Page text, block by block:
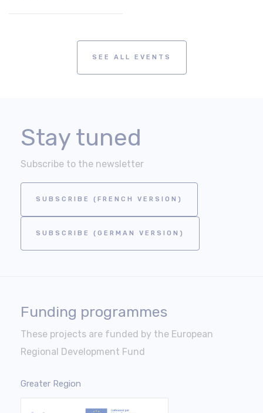
SEE ALL EVENTS
Stay tuned
Subscribe to the newsletter
SUBSCRIBE (FRENCH VERSION)
SUBSCRIBE (GERMAN VERSION)
Funding programmes
These projects are funded by the European
Regional Development Fund
Greater Region